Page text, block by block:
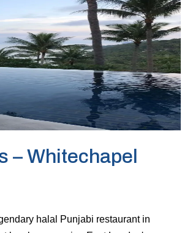
– Whitechapel
halal Punjabi restaurant in